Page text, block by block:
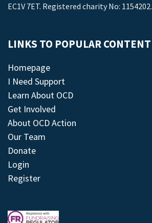
EC1V 7ET. Registered charity No: 1154202.
LINKS TO POPULAR CONTENT
Homepage
I Need Support
Learn About OCD
Get Involved
About OCD Action
Our Team
Donate
Login
Register